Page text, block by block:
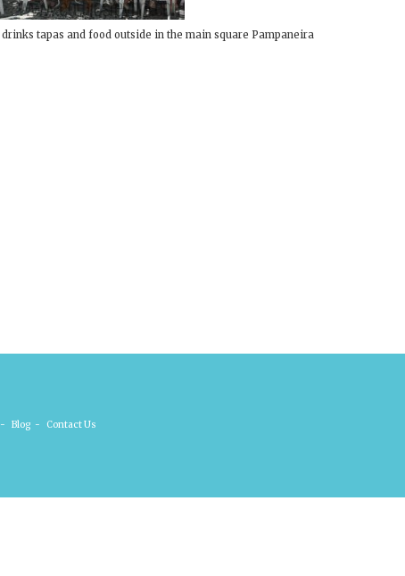
tapas and food outside in the main square Pampaneira
- Blog - Contact Us